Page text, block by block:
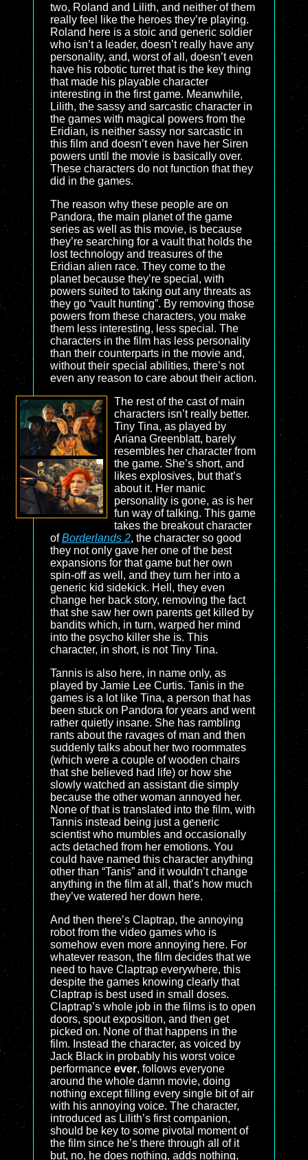
two, Roland and Lilith, and neither of them
really feel like the heroes they’re playing.
Roland here is a stoic and generic soldier
who isn’t a leader, doesn’t really have any
personality, and, worst of all, doesn’t even
have his robotic turret that is the key thing
that made his playable character
interesting in the first game. Meanwhile,
Lilith, the sassy and sarcastic character in
the games with magical powers from the
Eridian, is neither sassy nor sarcastic in
this film and doesn’t even have her Siren
powers until the movie is basically over.
These characters do not function that they
did in the games.
The reason why these people are on
Pandora, the main planet of the game
series as well as this movie, is because
they’re searching for a vault that holds the
lost technology and treasures of the
Eridian alien race. They come to the
planet because they’re special, with
powers suited to taking out any threats as
they go “vault hunting”. By removing those
powers from these characters, you make
them less interesting, less special. The
characters in the film has less personality
than their counterparts in the movie and,
without their special abilities, there’s not
even any reason to care about their action.
The rest of the cast of main
characters isn’t really better.
Tiny Tina, as played by
Ariana Greenblatt, barely
resembles her character from
the game. She’s short, and
likes explosives, but that’s
about it. Her manic
personality is gone, as is her
fun way of talking. This game
takes the breakout character
ofBorderlands 2, the character so good
they not only gave her one of the best
expansions for that game but her own
spin-off as well, and they turn her into a
generic kid sidekick. Hell, they even
change her back story, removing the fact
that she saw her own parents get killed by
bandits which, in turn, warped her mind
into the psycho killer she is. This
character, in short, is not Tiny Tina.
Tannis is also here, in name only, as
played by Jamie Lee Curtis. Tanis in the
games is a lot like Tina, a person that has
been stuck on Pandora for years and went
rather quietly insane. She has rambling
rants about the ravages of man and then
suddenly talks about her two roommates
(which were a couple of wooden chairs
that she believed had life) or how she
slowly watched an assistant die simply
because the other woman annoyed her.
None of that is translated into the film, with
Tannis instead being just a generic
scientist who mumbles and occasionally
acts detached from her emotions. You
could have named this character anything
other than “Tanis” and it wouldn’t change
anything in the film at all, that’s how much
they’ve watered her down here.
And then there’s Claptrap, the annoying
robot from the video games who is
somehow even more annoying here. For
whatever reason, the film decides that we
need to have Claptrap everywhere, this
despite the games knowing clearly that
Claptrap is best used in small doses.
Claptrap’s whole job in the films is to open
doors, spout exposition, and then get
picked on. None of that happens in the
film. Instead the character, as voiced by
Jack Black in probably his worst voice
performance ever, follows everyone
around the whole damn movie, doing
nothing except filling every single bit of air
with his annoying voice. The character,
introduced as Lilith’s first companion,
should be key to some pivotal moment of
the film since he’s there through all of it
but, no, he does nothing, adds nothing,